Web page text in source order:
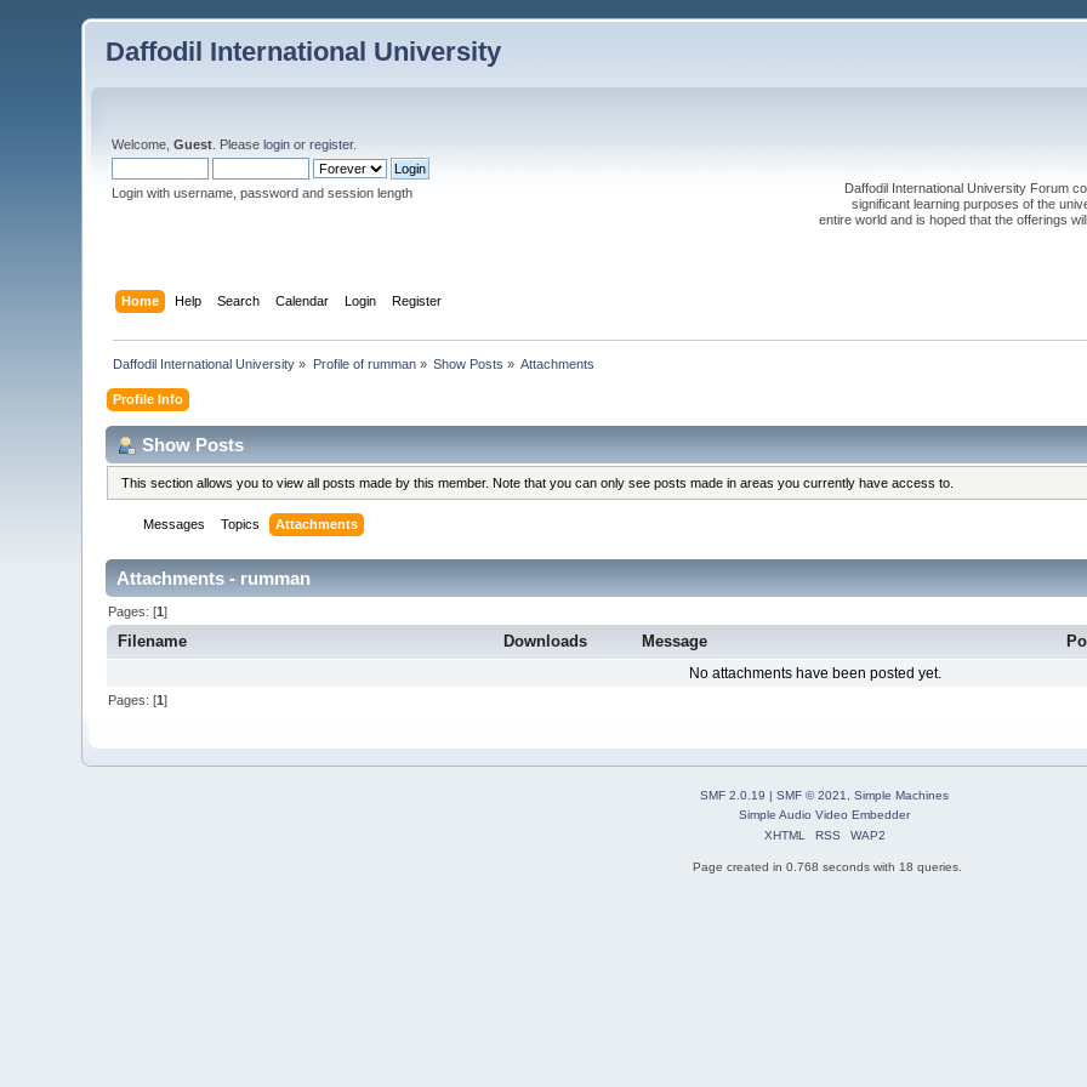
Daffodil International University
Welcome,Guest . Pleaselogin orregister.
Login with username, password and session length
Daffodil International University Forum
significant learning purposes of the
entire world and is hoped that the offerings
Home Help Search Calendar Login Register
Daffodil International University » Profile of rumman» Show Posts » Attachments
Profile Info
Show Posts
This section allows you to view all posts made by this member. Note that you can only see posts made in areas you currently have access to.
Messages Topics Attachments
Attachments - rumman
Pages: [1]
Filename Downloads Message
No attachments have been posted yet.
Pages: [1]
SMF 2.0.19 | SMF © 2021
Simple Machines
Simple Audio Video Embedder
XHTML
RSS WAP2
Page created in 0.768 seconds with 18 queries.